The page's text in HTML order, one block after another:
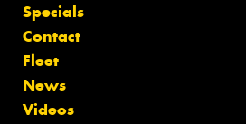
Specials
Contact
Fleet
News
Videos